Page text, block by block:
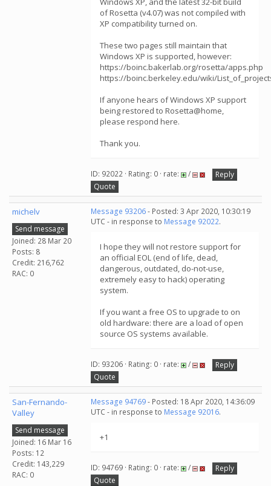
of Rosetta (v4.07) was not compiled with
XP compatibility turned on.
These two pages still maintain that
Windows XP is supported, however:
https://boinc.bakerlab.org/rosetta/apps.php
https://boinc.berkeley.edu/wiki/
If anyone hears of Windows XP support
being restored to Rosetta@home,
please respond here.
Thank you.
ID: 92022 · Rating: 0 · rate: /
Reply
Quote
michelv
Send message
Joined: 28 Mar 20
Posts: 8
Credit: 216,762
RAC: 0
Message 93206- Posted: 3 Apr 2020, 10:30:19
UTC - in response to Message 92022.
I hope they will not restore support for
an official EOL (end of life, dead,
dangerous, outdated, do-not-use,
extremely easy to hack) operating
system.
If you want a free OS to upgrade to on
old hardware: there are a load of open
source OS systems available.
ID: 93206 · Rating: 0 · rate: /
Reply
Quote
San-Fernando-
Valley
Send message
Joined: 16 Mar 16
Posts: 12
Credit: 143,229
RAC: 0
Message 94769- Posted: 18 Apr 2020, 14:36:09
UTC - in response to Message 92016.
+1
ID: 94769 · Rating: 0 · rate: /
Reply
Quote